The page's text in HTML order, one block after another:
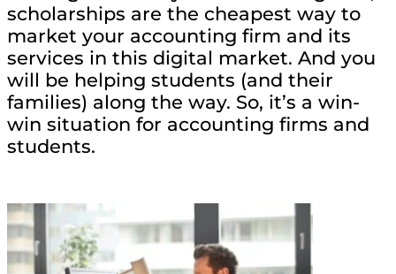
scholarships are the cheapest way to
market your accounting firm and its
services in this digital market. And you
will be helping students (and their
families) along the way. So, it’s a win-
win situation for accounting firms and
students.